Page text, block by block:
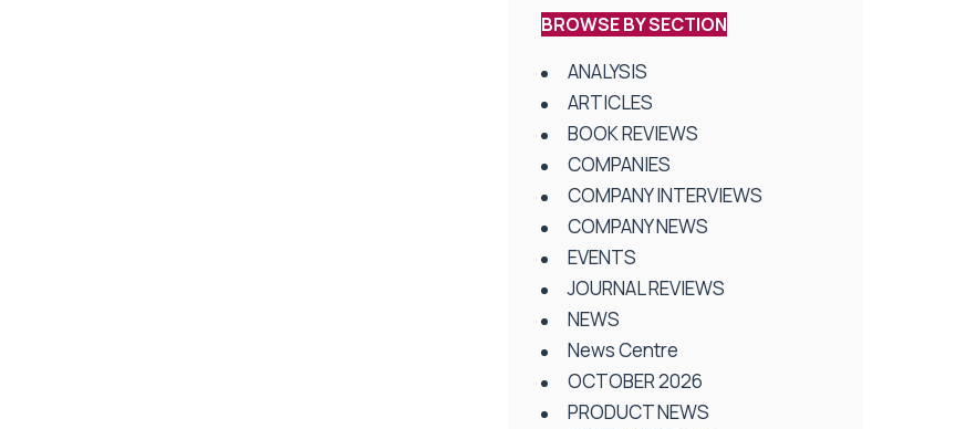
BROWSE BY SECTION
ANALYSIS
ARTICLES
BOOK REVIEWS
COMPANIES
COMPANY INTERVIEWS
COMPANY NEWS
EVENTS
JOURNAL REVIEWS
NEWS
News Centre
OCTOBER 2026
PRODUCT NEWS